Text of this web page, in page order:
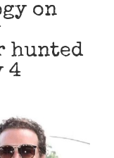
on
hunted
4